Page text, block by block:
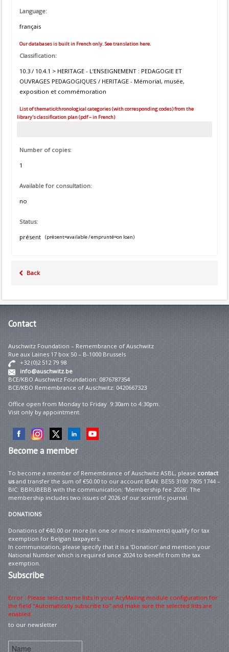
Language:
français
Our databases is built in French only. See translation here.
Classification:
10.3 / 10.4.1 > HERITAGE - L’ENSEIGNEMENT : PEDAGOGIE ET
OUVRAGES PEDAGOGIQUES / HERITAGE - Mémorial, musée,
exposition et commémoration
List of thematic/chronological categories (with corresponding codes) from the
library's classification plan (pdf – in French)
Number of copies:
1
Available for consultation:
no
Status:
présent
(présent=available / emprunté=on loan)
Back
Contact
Auschwitz Foundation – Remembrance of Auschwitz
Rue aux Laines 17 box 50 – B-1000 Brussels
+32 (0)2 512 79 98
info@auschwitz.be
BCE/KBO Auschwitz Foundation: 0876787354
BCE/KBO Remembrance of Auschwitz: 0420667323
Office open from Monday to Friday 9:30am to 4:30pm.
Visit only by appointment.
Becomea member
To become a member of Remembrance of Auschwitz ASBL, please contact
usand transfer the sum of €50.00 to our account IBAN: BE55 3100 7805 1744 –
BIC: BBRUBEBB with the communication: ‘Membership fee 2026’. The
membership includes two issues of 2026 of our scientific journal.
DONATIONS
Donations of €40.00 or more (in one or more instalments) qualify for tax
exemption for Belgian taxpayers.
In communication, please specify that it is a ‘Donation’ and mention your
National Number which is required since 2024 to benefit from the tax
exemption.
Subscribe
Error : Please select some lists in your AcyMailing module configuration for
the field "Automatically subscribe to" and make sure the selected lists are
enabled
to our newsletter